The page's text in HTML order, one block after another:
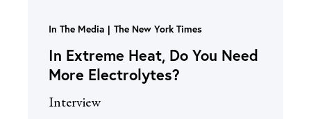
In The Media The New York Times
In Extreme Heat, Do You Need
More Electrolytes?
Interview